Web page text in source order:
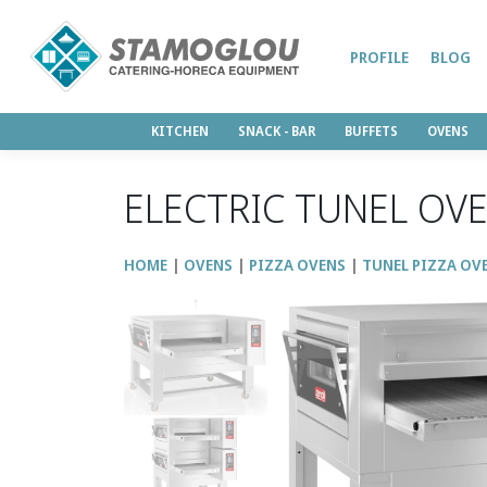
KITCHEN SNACK - BAR BUFFETS OVENS
PROFILE BLOG
ELECTRIC TUNEL
HOME OVENS PIZZA OVENS TUNEL PIZZA
↑